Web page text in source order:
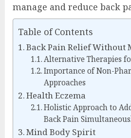
manage and reduce back
Table of Contents
Back Pain Relief Without
Alternative Therapies
Importance of Non-
Approaches
Health Eczema
Holistic Approach to
Back Pain
Mind Body Spirit